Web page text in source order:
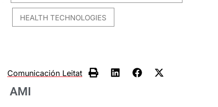
HEALTH TECHNOLOGIES
Comunicación Leitat
AMI